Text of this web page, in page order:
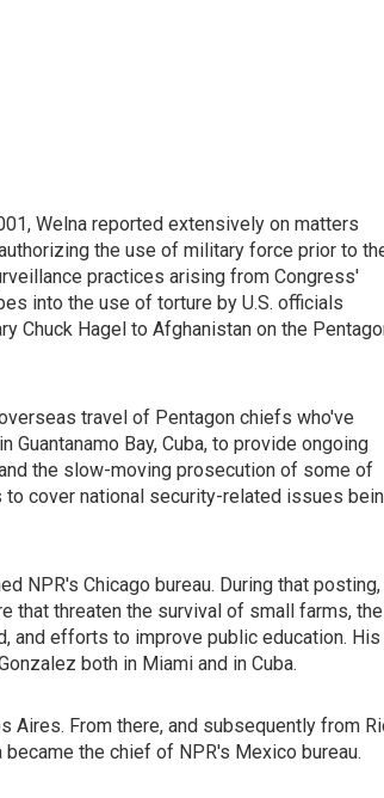
Welna reported extensively on matters
the use of military force prior to
practices arising from Congress'
into the use of torture by U.S. officials
Chuck Hagel to Afghanistan on the
travel of Pentagon chiefs who've
Bay, Cuba, to provide ongoing
the slow-moving prosecution of some of
to cover national security-related issues
NPR's Chicago bureau. During that posting,
that threaten the survival of small farms, the
and efforts to improve public education. His
both in Miami and in Cuba.
Aires. From there, and subsequently from
the chief of NPR's Mexico bureau.